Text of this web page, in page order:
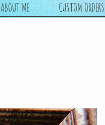
ABOUT ME CUSTOM ORDERS